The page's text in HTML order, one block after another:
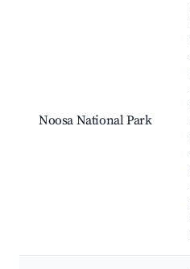
Noosa National Park